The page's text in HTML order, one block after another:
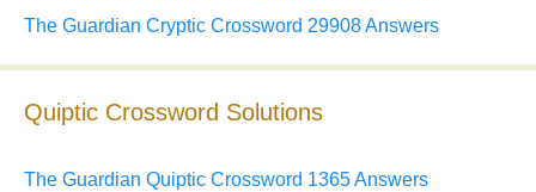
The Guardian Cryptic Crossword 29908 Answers
Quiptic Crossword Solutions
The Guardian Quiptic Crossword 1365 Answers